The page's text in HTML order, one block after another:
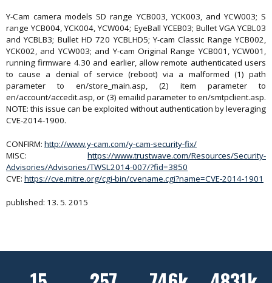
Y-Cam camera models SD range YCB003, YCK003, and YCW003; S
range YCB004, YCK004, YCW004; EyeBall YCEB03; Bullet VGA YCBL03
and YCBLB3; Bullet HD 720 YCBLHD5; Y-cam Classic Range YCB002,
YCK002, and YCW003; and Y-cam Original Range YCB001, YCW001,
running firmware 4.30 and earlier, allow remote authenticated users
to cause a denial of service (reboot) via a malformed (1) path
parameter to en/store_main.asp, (2) item parameter to
en/account/accedit.asp, or (3) emailid parameter to en/smtpclient.asp.
NOTE: this issue can be exploited without authentication by leveraging
CVE-2014-1900.
CONFIRM: http://www.y-cam.com/y-cam-security-fix/
MISC: https://www.trustwave.com/Resources/Security-
Advisories/Advisories/TWSL2014-007/?fid=3850
CVE: https://cve.mitre.org/cgi-bin/cvename.cgi?name=CVE-2014-1901
published: 13. 5. 2015